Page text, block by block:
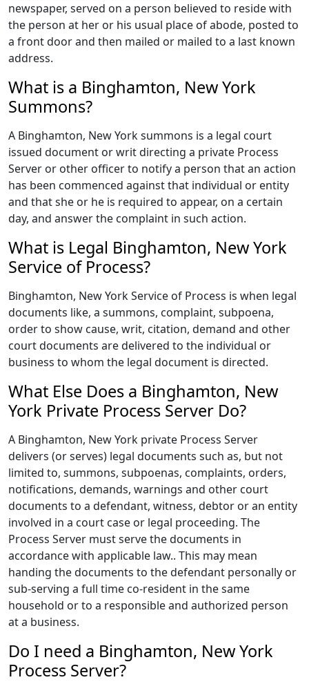
newspaper, served on a person believed to reside with
the person at her or his usual place of abode, posted to
a front door and then mailed or mailed to a last known
address.
What is a Binghamton, New York
Summons?
A Binghamton, New York summons is a legal court
issued document or writ directing a private Process
Server or other officer to notify a person that an action
has been commenced against that individual or entity
and that she or he is required to appear, on a certain
day, and answer the complaint in such action.
What is Legal Binghamton, New York
Service of Process?
Binghamton, New York Service of Process is when legal
documents like, a summons, complaint, subpoena,
order to show cause, writ, citation, demand and other
court documents are delivered to the individual or
business to whom the legal document is directed.
What Else Does a Binghamton, New
York Private Process Server Do?
A Binghamton, New York private Process Server
delivers (or serves) legal documents such as, but not
limited to, summons, subpoenas, complaints, orders,
notifications, demands, warnings and other court
documents to a defendant, witness, debtor or an entity
involved in a court case or legal proceeding. The
Process Server must serve the documents in
accordance with applicable law.. This may mean
handing the documents to the defendant personally or
sub-serving a full time co-resident in the same
household or to a responsible and authorized person
at a business.
Do I need a Binghamton, New York
Process Server?